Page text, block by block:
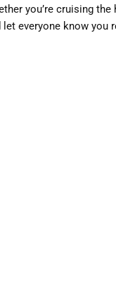
you’re cruising
let everyone know you